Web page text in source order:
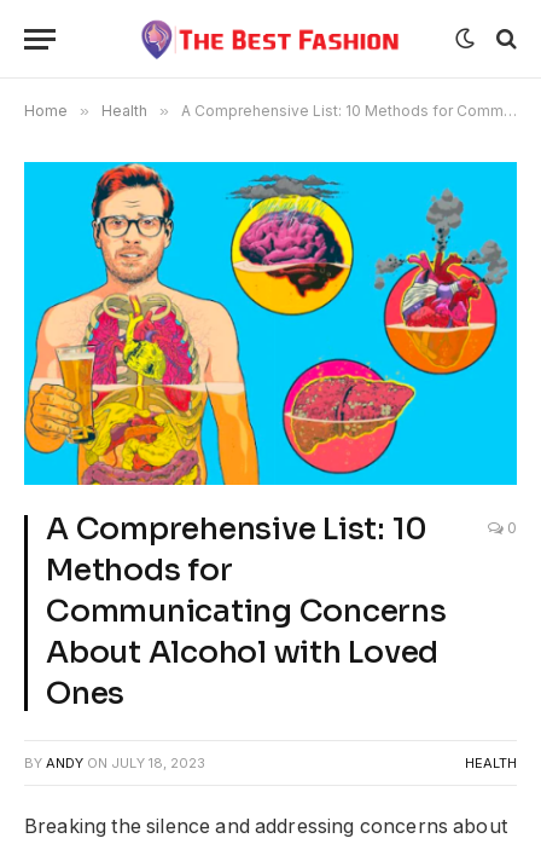
Home » Health » A Comprehensive List: 10 Methods for Communicating Concerns About Alcohol with Loved Ones
A Comprehensive List: 10
Methods for
Communicating Concerns
About Alcohol with Loved
Ones
0
BY ANDY ON JULY 18, 2023 HEALTH
Breaking the silence and addressing concerns about